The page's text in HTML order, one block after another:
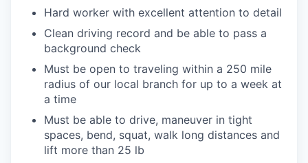
Hard worker with excellent attention to detail
Clean driving record and be able to pass a
background check
Must be open to traveling within a 250 mile
radius of our local branch for up to a week at
a time
Must be able to drive, maneuver in tight
spaces, bend, squat, walk long distances and
lift more than 25 lb